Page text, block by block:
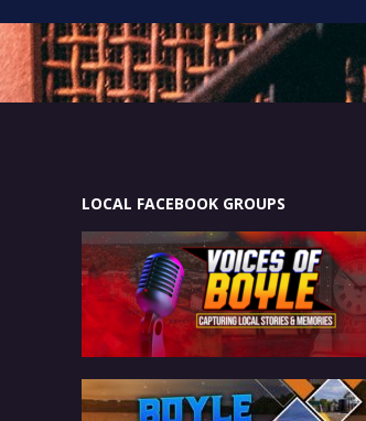
LOCAL FACEBOOK GROUPS